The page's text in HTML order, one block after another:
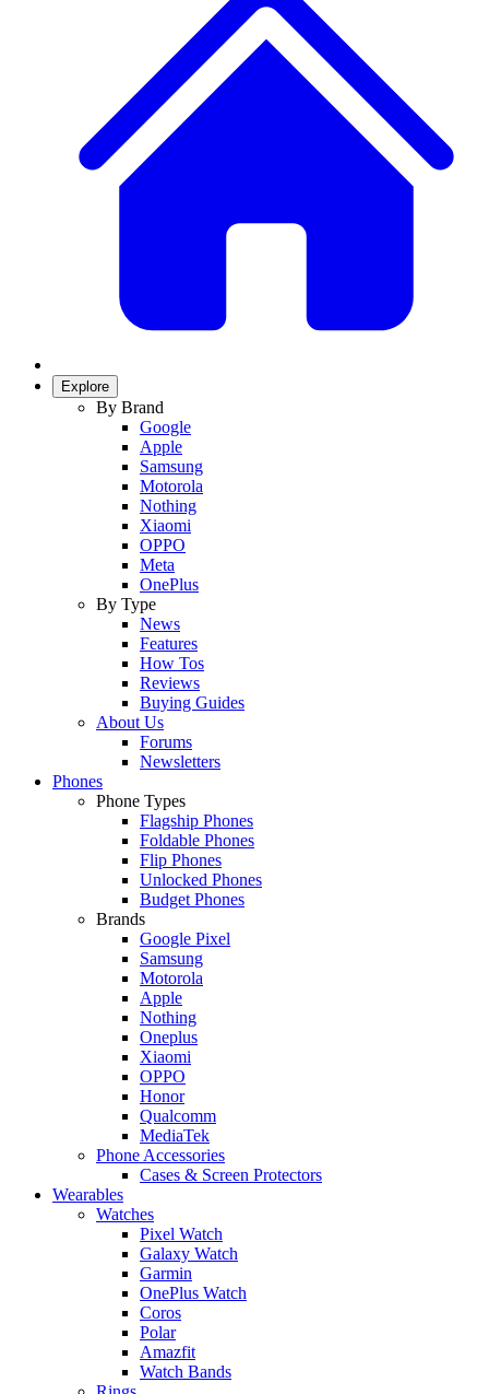
Explore
By Brand
Google
Apple
Samsung
Motorola
Nothing
Xiaomi
OPPO
Meta
OnePlus
By Type
News
Features
How Tos
Reviews
Buying Guides
About Us
Forums
Newsletters
Phones
Phone Types
Flagship Phones
Foldable Phones
Flip Phones
Unlocked Phones
Budget Phones
Brands
Google Pixel
Samsung
Motorola
Apple
Nothing
Oneplus
Xiaomi
OPPO
Honor
Qualcomm
MediaTek
Phone Accessories
Cases & Screen Protectors
Wearables
Watches
Pixel Watch
Galaxy Watch
Garmin
OnePlus Watch
Coros
Polar
Amazfit
Watch Bands